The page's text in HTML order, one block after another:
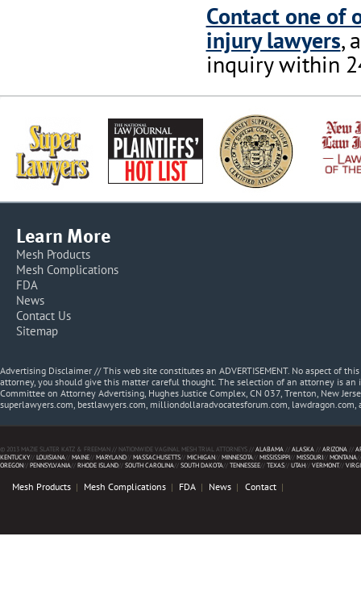
Contact one of
injury lawyers,
inquiry within
Learn More
Mesh Products
Mesh Complications
FDA
News
Contact Us
Sitemap
Advertising Disclaimer // This web site constitutes an ADVERTISEMENT. No aspect of
attorney, you should give this matter careful thought. The selection of an attorney is
Committee on Attorney Advertising, Hughes Justice Complex, CN 037, Trenton, New
superlawyers.com, bestlawyers.com, milliondollaradvocatesforum.com, lawdragon.com,
© 2013 MAZIE SLATER KATZ & FREEMAN // NATIONWIDE VAGINAL MESH TRIAL ATTORNEYS //ALABAMA //ALASKA //ARIZONA //
KENTUCKY//LOUISIANA//MAINE//MARYLAND//MASSACHUSETTS//MICHIGAN//MINNESOTA//MISSISSIPPI//MISSOURI//MONTANA
OREGON//PENNSYLVANIA//RHODE ISLAND//SOUTH CAROLINA//SOUTH DAKOTA//TENNESSEE//TEXAS//UTAH//VERMONT//
Mesh Products Mesh Complications FDA News Contact